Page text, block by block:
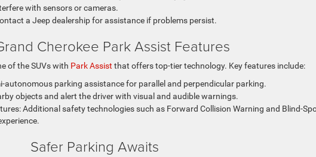
with sensors or cameras.
a Jeep dealership for assistance if problems persist.
Cherokee Park Assist Features
of the SUVs with Park Assist that offers top-tier technology. Key features include:
autonomous parking assistance for parallel and perpendicular parking.
objects and alert the driver with visual and audible warnings.
Additional safety technologies such as Forward Collision Warning and Blind-
Safer Parking Awaits